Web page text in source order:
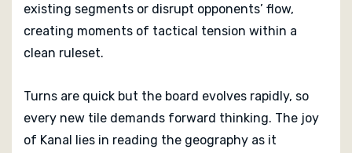
existing segments or disrupt opponents’ flow,
creating moments of tactical tension within a
clean ruleset.
Turns are quick but the board evolves rapidly, so
every new tile demands forward thinking. The joy
of Kanal lies in reading the geography as it